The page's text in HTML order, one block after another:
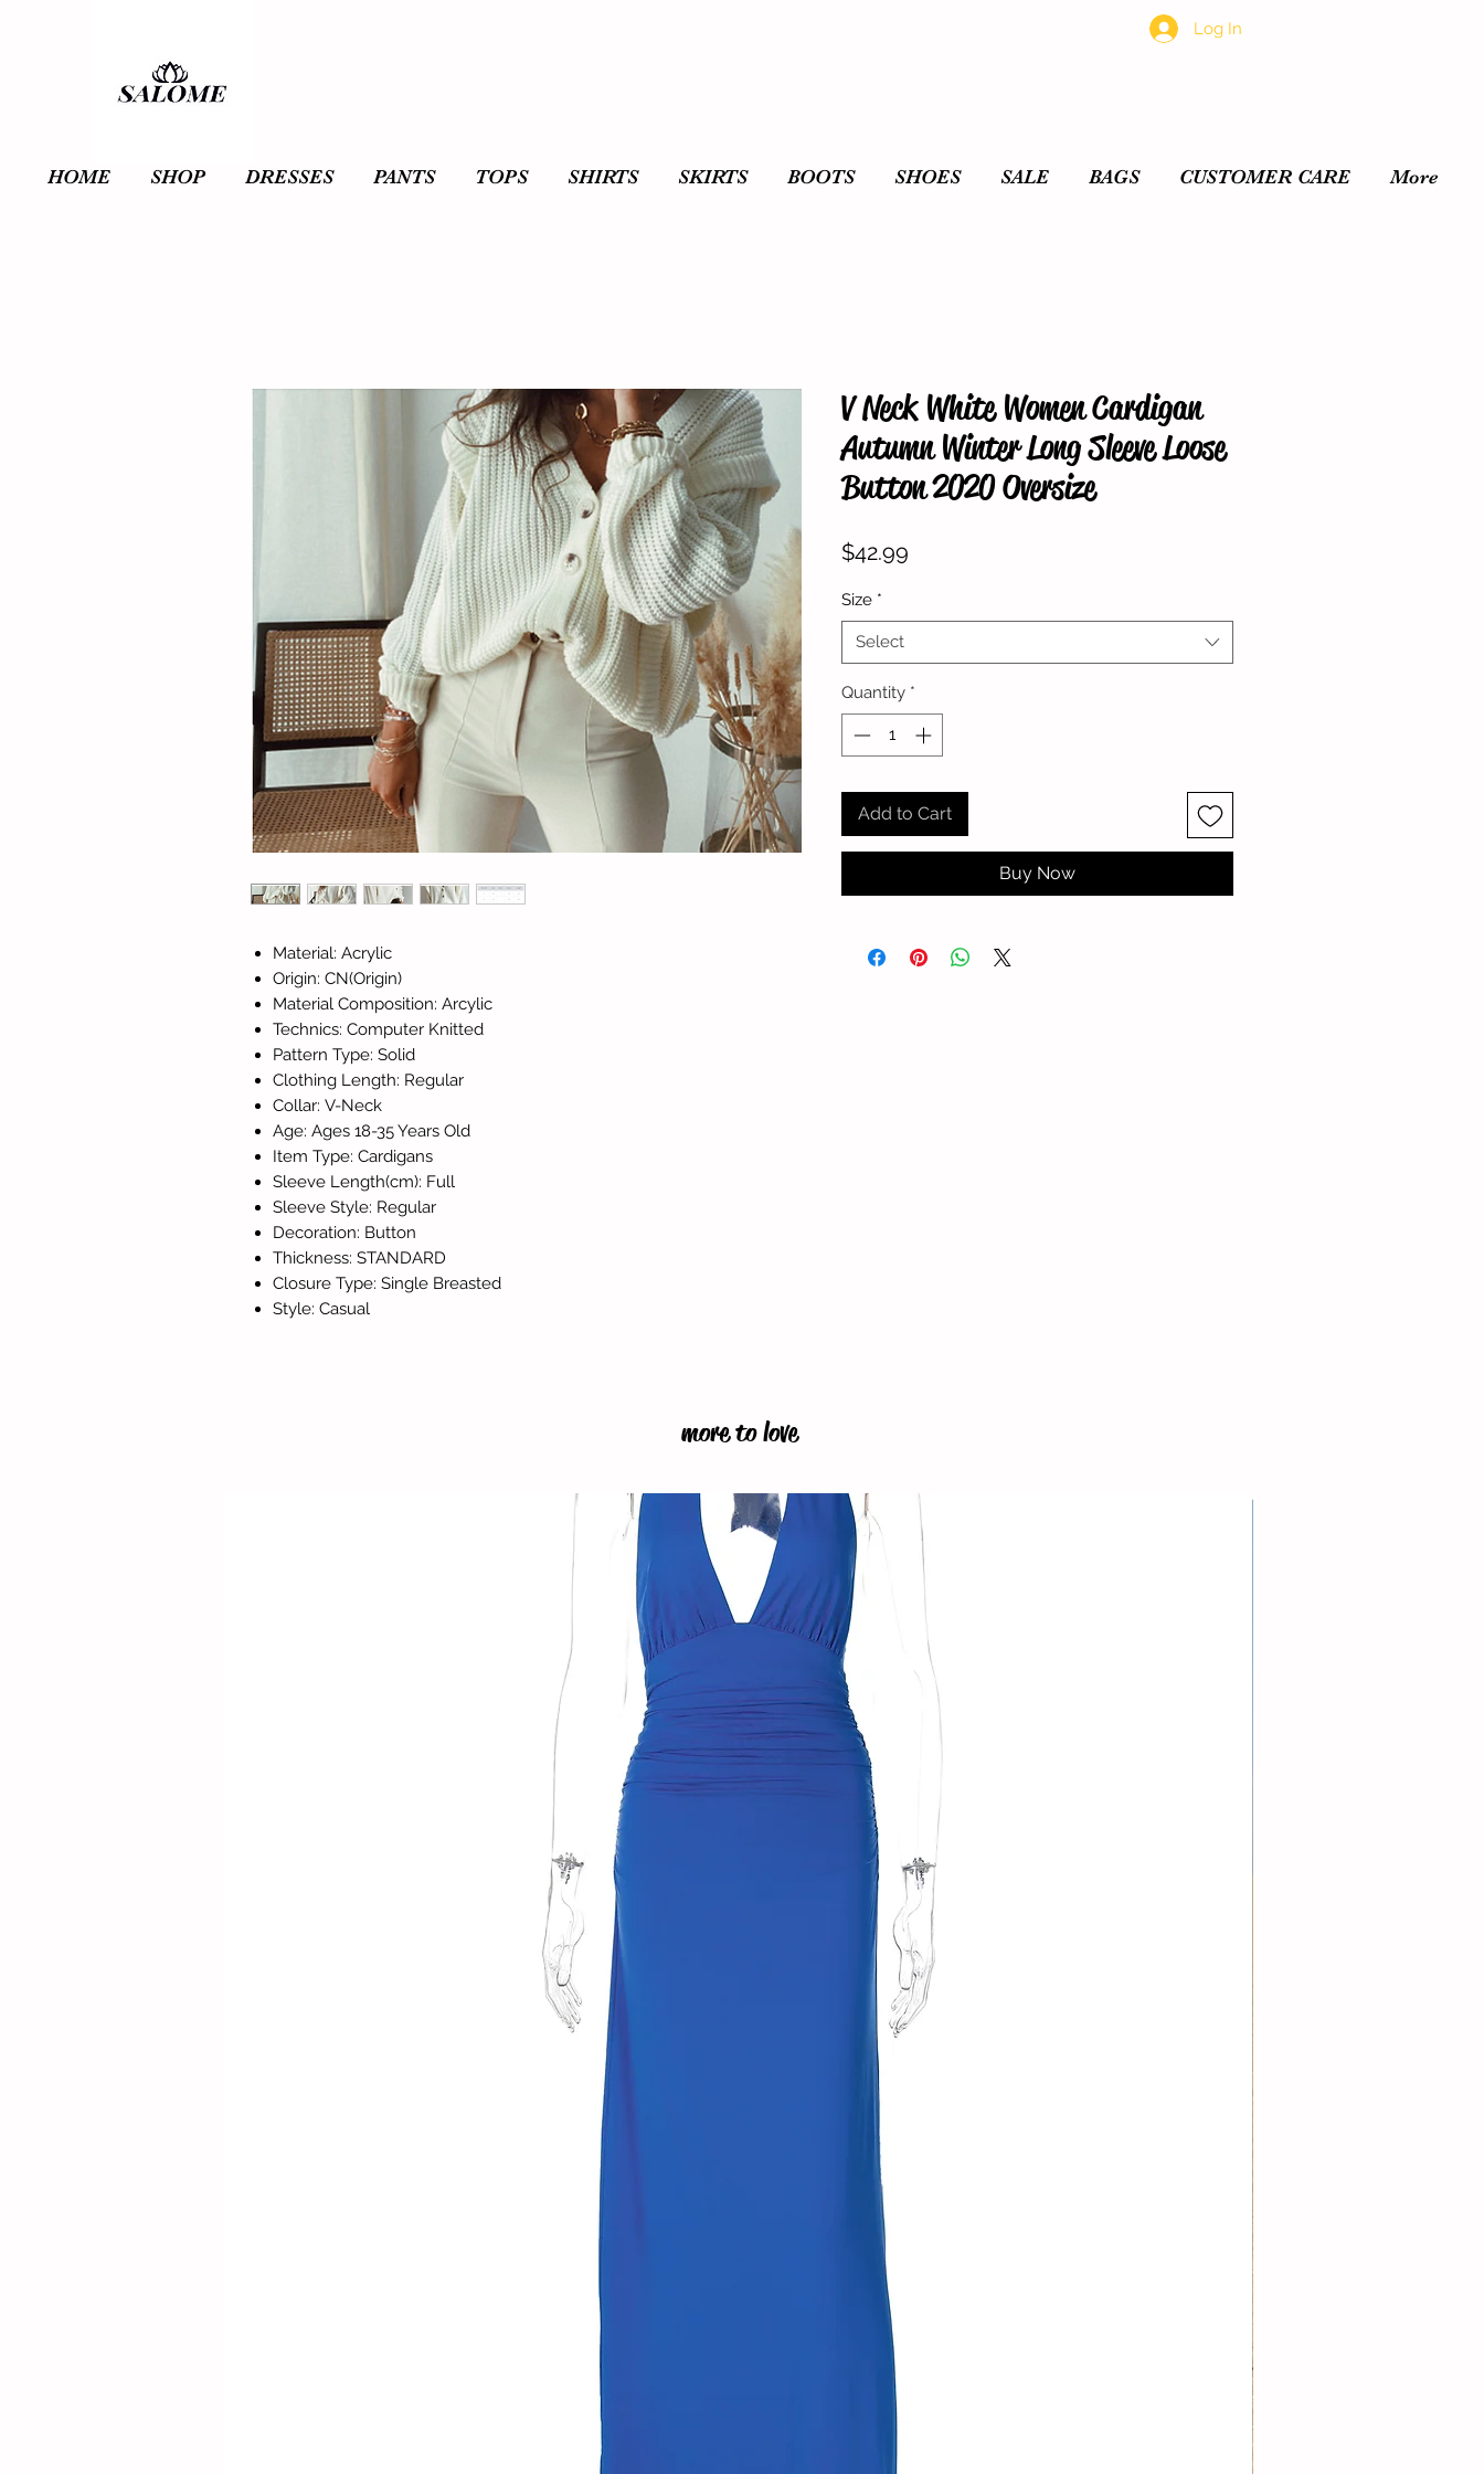
Log In
Material: Acrylic
Origin: CN(Origin)
Material Composition: Arcylic
Technics: Computer Knitted
Pattern Type: Solid
Clothing Length: Regular
Collar: V-Neck
Age: Ages 18-35 Years Old
Item Type: Cardigans
Sleeve Length(cm): Full
Sleeve Style: Regular
Decoration: Button
Thickness: STANDARD
Closure Type: Single Breasted
Style: Casual
V Neck White Women Cardigan
Autumn Winter Long Sleeve Loose
Button 2020 Oversize
$42.99
Size *
Select
Quantity *
Add to Cart
Buy Now
HOME SHOP DRESSES PANTS TOPS SHIRTS SKIRTS BOOTS SHOES SALE BAGS CUSTOMER CARE More
more to love